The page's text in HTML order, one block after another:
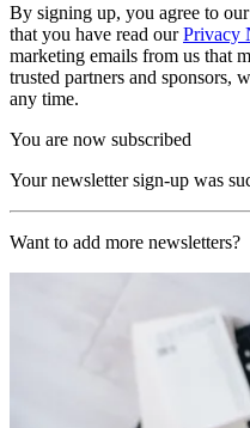
By signing up, you agree to our
that you have read ourPrivacy
marketing emails from us that
trusted partners and sponsors,
any time.
You are now subscribed
Your newsletter sign-up was
Want to add more newsletters?